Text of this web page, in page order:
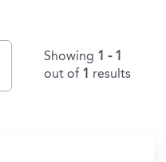
Showing 1 - 1
out of 1 results